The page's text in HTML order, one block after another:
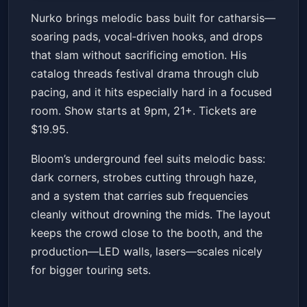
Nurko
BloomSat, Jan 17 at 9:00 PM
Get Tickets
Nurko brings melodic bass built for catharsis—
soaring pads, vocal‑driven hooks, and drops
that slam without sacrificing emotion. His
catalog threads festival drama through club
pacing, and it hits especially hard in a focused
room. Show starts at 9pm, 21+. Tickets are
$19.95.
Bloom’s underground feel suits melodic bass:
dark corners, strobes cutting through haze,
and a system that carries sub frequencies
cleanly without drowning the mids. The layout
keeps the crowd close to the booth, and the
production—LED walls, lasers—scales nicely
for bigger touring sets.